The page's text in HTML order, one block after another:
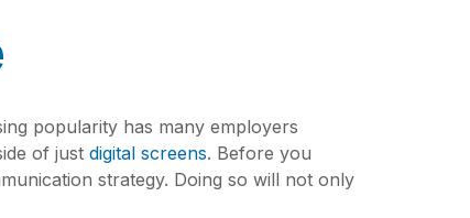
popularity has many employers
of just digital screens. Before you
strategy. Doing so will not only